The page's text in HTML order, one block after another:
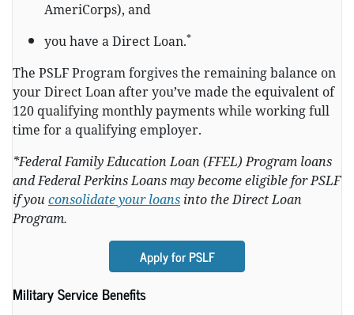
AmeriCorps), and
you have a Direct Loan.*
The PSLF Program forgives the remaining balance on
your Direct Loan after you’ve made the equivalent of
120 qualifying monthly payments while working full
time for a qualifying employer.
*Federal Family Education Loan (FFEL) Program loans
and Federal Perkins Loans may become eligible for PSLF
if you consolidate your loans into the Direct Loan
Program.
Apply for PSLF
Military Service Benefits